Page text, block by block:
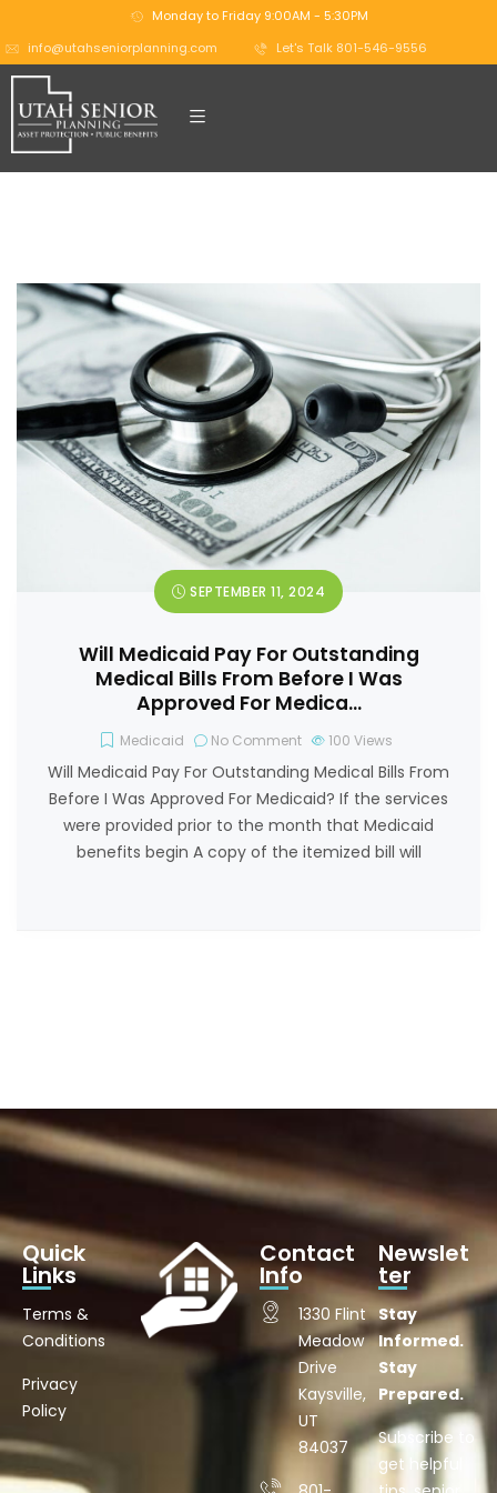
Monday to Friday 9:00AM - 5:30PM
info@utahseniorplanning.com
Let's Talk 801-546-9556
SEPTEMBER 11, 2024
Will Medicaid Pay For Outstanding
Medical Bills From Before I Was
Approved For Medica…
Medicaid No Comment 100 Views
Will Medicaid Pay For Outstanding Medical Bills From
Before I Was Approved For Medicaid? If the services
were provided prior to the month that Medicaid
benefits begin A copy of the itemized bill will
Quick
Links
Terms &
Conditions
Privacy
Policy
Contact
Info
1330 Flint
Meadow
Drive
Kaysville,
UT
84037
Newslet
ter
Stay
Informed.
Stay
Prepared.
Subscribe to
get helpful